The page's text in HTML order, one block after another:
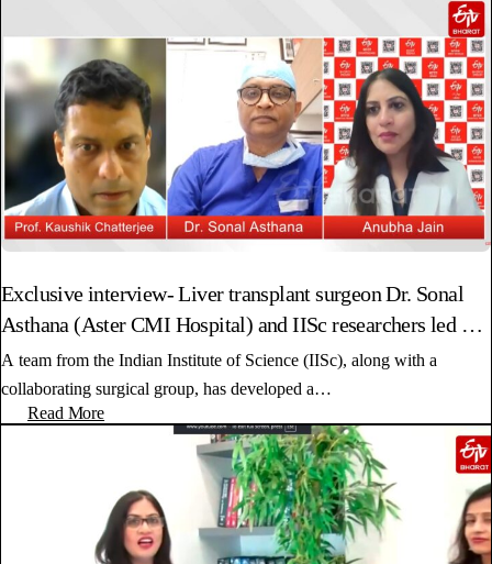
Exclusive interview- Liver transplant surgeon Dr. Sonal
Asthana (Aster CMI Hospital) and IISc researchers led by
Prof Kaushik Chatterjee
A team from the Indian Institute of Science (IISc), along with a
collaborating surgical group, has developed a…
Read More